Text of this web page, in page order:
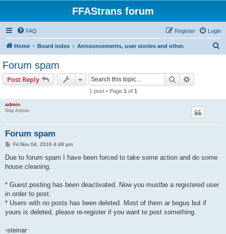
FFAStrans forum
FAQ Login
Register
Home Board index Announcements, user stories and other.
Forum spam
Post Reply Search
1 post • Page 1 of 1
admin
Site Admin
Forum spam
P
s
Fri Nov 04, 2016 4:48 pm
Due to forum spam I have been forced to take some action and do some
house cleaning.
* Guest posting has been deactivated. Now you mustbe a registered user
in order to post.
* Users with no posts has been deleted. Most of them ar bogus but if
yours is deleted, please re-register if you want to post something.
-steinar